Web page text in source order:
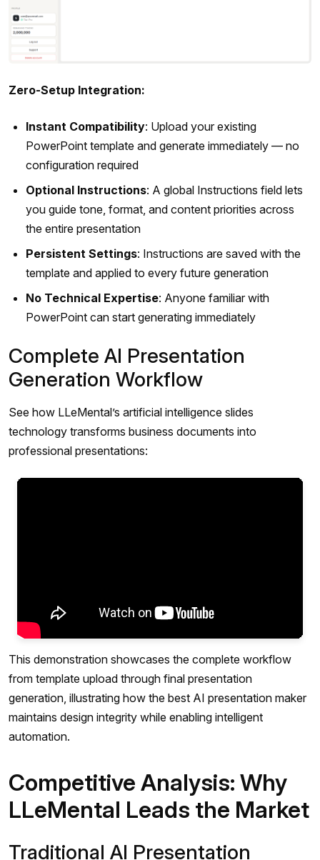
Zero-Setup Integration:
Instant Compatibility: Upload your existing
PowerPoint template and generate immediately — no
configuration required
Optional Instructions: A global Instructions field lets
you guide tone, format, and content priorities across
the entire presentation
Persistent Settings: Instructions are saved with the
template and applied to every future generation
No Technical Expertise: Anyone familiar with
PowerPoint can start generating immediately
Complete AI Presentation
Generation Workflow
See how LLeMental’s artificial intelligence slides
technology transforms business documents into
professional presentations:
This demonstration showcases the complete workflow
from template upload through final presentation
generation, illustrating how the best AI presentation maker
maintains design integrity while enabling intelligent
automation.
Competitive Analysis: Why
LLeMental Leads the Market
Traditional AI Presentation